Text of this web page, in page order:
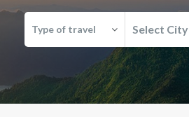
Type of travel Select City